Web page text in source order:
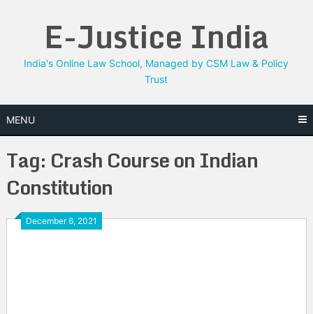
E-Justice India
India's Online Law School, Managed by CSM Law & Policy
Trust
MENU
Tag: Crash Course on Indian
Constitution
December 6, 2021